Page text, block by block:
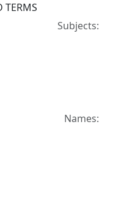
TERMS
Subjects:
Names: